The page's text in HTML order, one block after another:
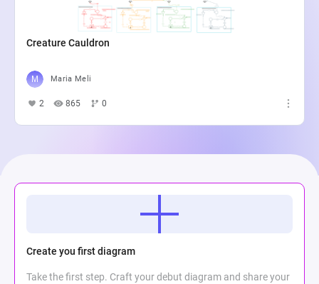
Creature Cauldron
Maria Meli
2 865 0
Create you first diagram
Take the first step. Craft your debut diagram and share your